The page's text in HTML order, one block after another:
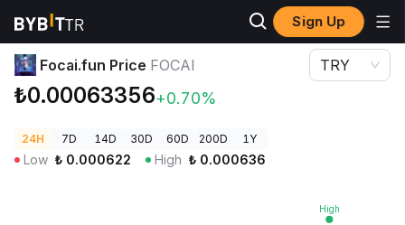
Sign Up
Crypto Prices
Focai.fun Price FOCAI
₺0.00063356+0.70%
TRY
24H 7D 14D 30D 60D 200D 1Y
Low ₺ 0.000622 High ₺ 0.000636